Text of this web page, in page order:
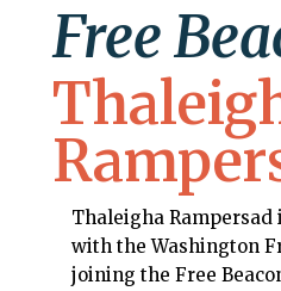
Free
Thaleigha Rampersad
with the Washington
joining the Free